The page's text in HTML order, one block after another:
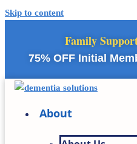
Skip to content
Family
75% OFF Initial
About